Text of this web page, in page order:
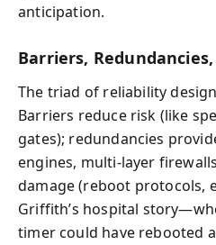
anticipation.
Barriers,
The triad of reliability
Barriers reduce risk (like
gates); redundancies
engines, multi-layer
damage (reboot protocols,
Griffith’s hospital
timer could have rebooted